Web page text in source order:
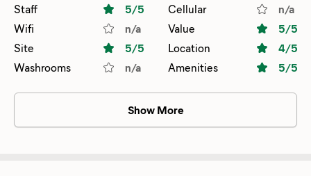
Staff
5/5 Cellular
n/a
Wifi
n/a Value 5/5
Site
5/5 Location 4/5
Washrooms
n/a Amenities 5/5
Show More